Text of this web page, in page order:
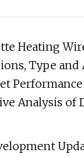
Heating
Type and
Analysis of